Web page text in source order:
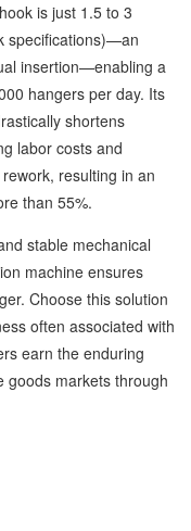
is just 1.5 to 3
specifications)—an
insertion—enabling a
hangers per day. Its
shortens
labor costs and
resulting in an
than 55%.
stable mechanical
machine ensures
Choose this solution
often associated with
earn the enduring
goods markets through